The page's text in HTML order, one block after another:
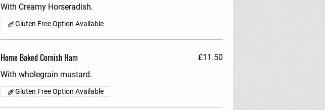
With Creamy Horseradish.
Gluten Free Option Available
Home Baked Cornish Ham
With wholegrain mustard.
£11.50
Gluten Free Option Available